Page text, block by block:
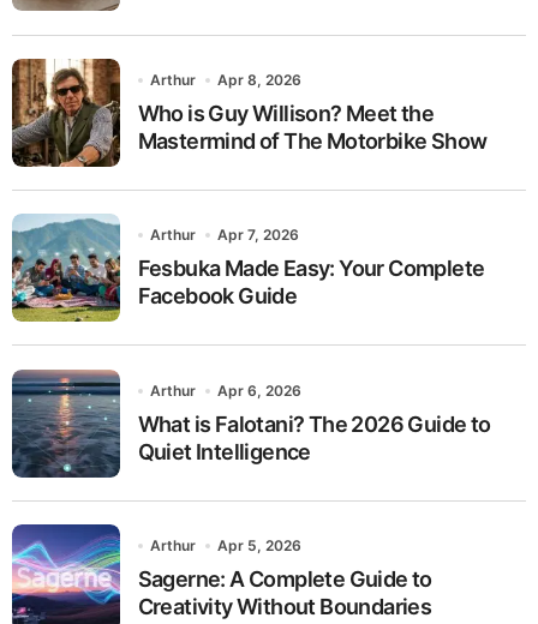
Arthur Apr 8, 2026
Who is Guy Willison? Meet the
Mastermind of The Motorbike Show
Arthur Apr 7, 2026
Fesbuka Made Easy: Your Complete
Facebook Guide
Arthur Apr 6, 2026
What is Falotani? The 2026 Guide to
Quiet Intelligence
Arthur Apr 5, 2026
Sagerne: A Complete Guide to
Creativity Without Boundaries